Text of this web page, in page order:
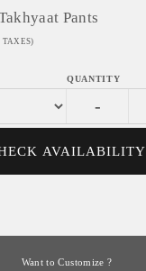
Pants
TAXES)
-
AVAILABILITY
Want to Customize ?